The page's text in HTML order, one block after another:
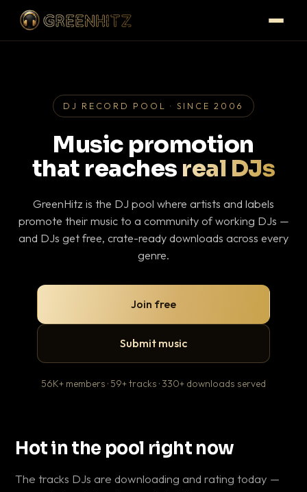
DJ RECORD POOL · SINCE 2006
Music promotion
that reaches real DJs
GreenHitz is the DJ pool where artists and labels
promote their music to a community of working DJs —
and DJs get free, crate-ready downloads across every
genre.
Join free
Submit music
56K+ members · 59+ tracks · 330+ downloads served
Hot in the pool right now
The tracks DJs are downloading and rating today —